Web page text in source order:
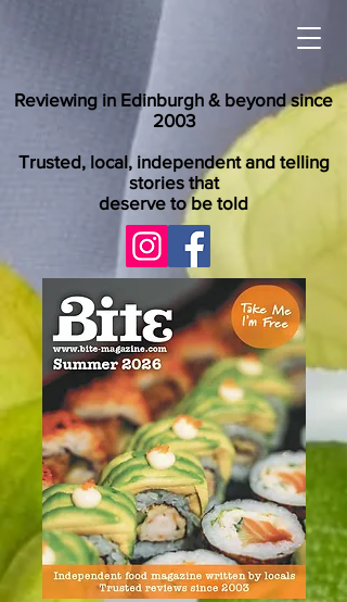
Reviewing in Edinburgh & beyond since
2003
Trusted, local, independent and telling
stories that
deserve to be told